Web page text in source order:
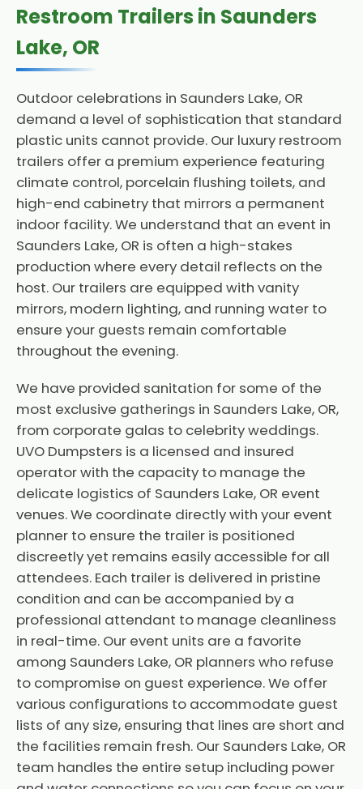
Restroom Trailers in Saunders
Lake, OR
Outdoor celebrations in Saunders Lake, OR
demand a level of sophistication that standard
plastic units cannot provide. Our luxury restroom
trailers offer a premium experience featuring
climate control, porcelain flushing toilets, and
high-end cabinetry that mirrors a permanent
indoor facility. We understand that an event in
Saunders Lake, OR is often a high-stakes
production where every detail reflects on the
host. Our trailers are equipped with vanity
mirrors, modern lighting, and running water to
ensure your guests remain comfortable
throughout the evening.
We have provided sanitation for some of the
most exclusive gatherings in Saunders Lake, OR,
from corporate galas to celebrity weddings.
UVO Dumpsters is a licensed and insured
operator with the capacity to manage the
delicate logistics of Saunders Lake, OR event
venues. We coordinate directly with your event
planner to ensure the trailer is positioned
discreetly yet remains easily accessible for all
attendees. Each trailer is delivered in pristine
condition and can be accompanied by a
professional attendant to manage cleanliness
in real-time. Our event units are a favorite
among Saunders Lake, OR planners who refuse
to compromise on guest experience. We offer
various configurations to accommodate guest
lists of any size, ensuring that lines are short and
the facilities remain fresh. Our Saunders Lake, OR
team handles the entire setup including power